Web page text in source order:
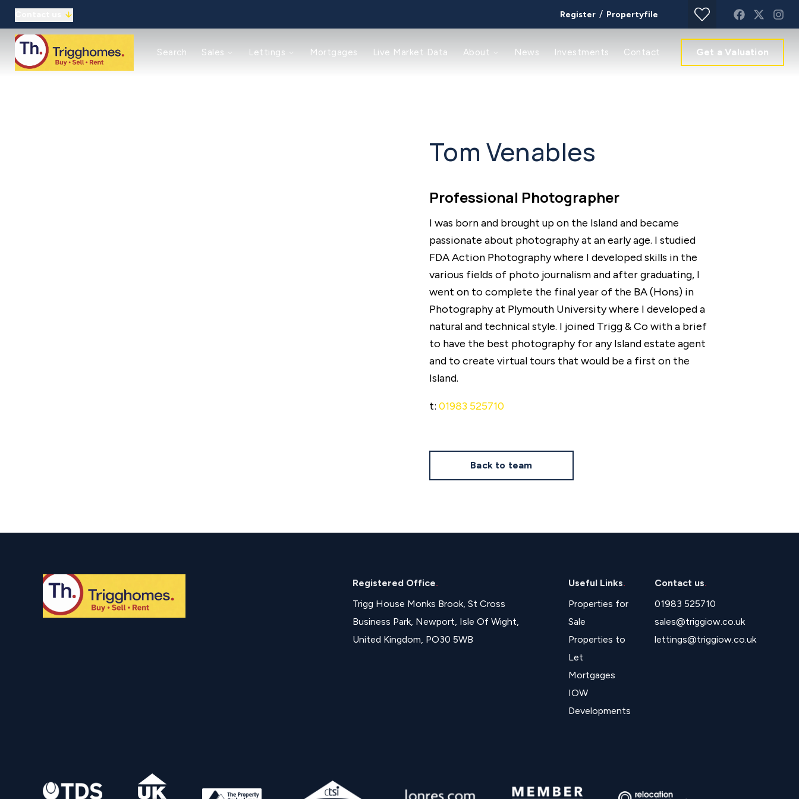
Register / Propertyfile
Reasons to use us
Search Sales Lettings Mortgages Live Market Data About News Investments Contact Get a Valuation
Tom Venables
Professional Photographer
I was born and brought up on the Island and became
passionate about photography at an early age. I studied
FDA Action Photography where I developed skills in the
various fields of photo journalism and after graduating, I
went on to complete the final year of the BA (Hons) in
Photography at Plymouth University where I developed a
natural and technical style. I joined Trigg & Co with a brief
to have the best photography for any Island estate agent
and to create virtual tours that would be a first on the
Island.
t: 01983 525710
Back to team
Registered Office.
Trigg House Monks Brook, St Cross
Business Park, Newport, Isle Of Wight,
United Kingdom, PO30 5WB
Useful Links.
Properties for
Sale
Properties to
Let
Mortgages
IOW
Developments
Contact us.
01983 525710
sales@triggiow.co.uk
lettings@triggiow.co.uk